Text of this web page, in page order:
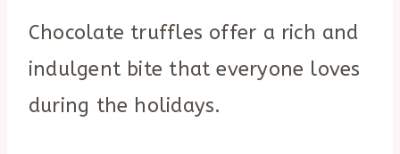
Chocolate truffles offer a rich and
indulgent bite that everyone loves
during the holidays.